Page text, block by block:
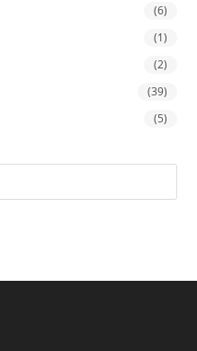
(6)
(1)
(2)
(39)
(5)